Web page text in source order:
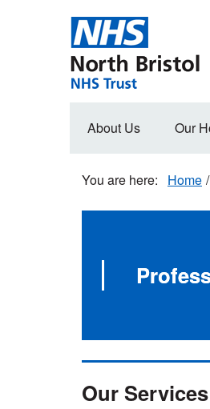
Main
About Us Our
Home
Our Services